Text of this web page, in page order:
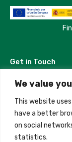
We value
This website
have a better
on social
statistics.
13
to
Get in Touch
Madrid,
+34 684 39